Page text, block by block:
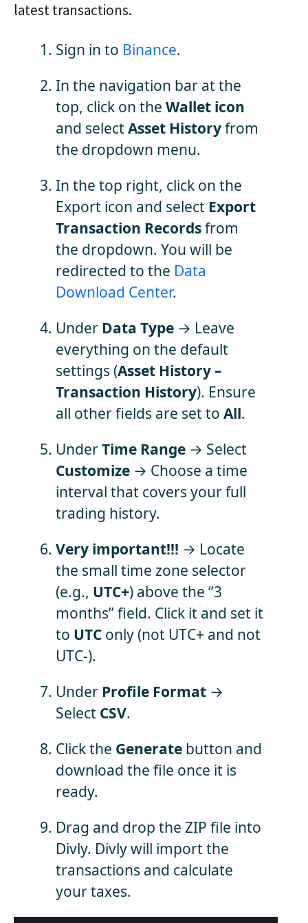
latest transactions.
Sign in to Binance.
In the navigation bar at the
top, click on the Wallet icon
and selectAsset Historyfrom
the dropdown menu.
In the top right, click on the
Export icon and select Export
Transaction Recordsfrom
the dropdown. You will be
redirected to the Data
Download Center.
Under Data Type → Leave
everything on the default
settings (Asset History –
Transaction History). Ensure
all other fields are set to All.
UnderTime Range → Select
Customize → Choose a time
interval that covers your full
trading history.
Very important!!! → Locate
the small time zone selector
(e.g., UTC+) above the “3
months” field. Click it and set it
to UTC only (not UTC+ and not
UTC-).
Under Profile Format →
Select CSV.
Click the Generate button and
download the file once it is
ready.
Drag and drop the ZIP file into
Divly. Divly will import the
transactions and calculate
your taxes.